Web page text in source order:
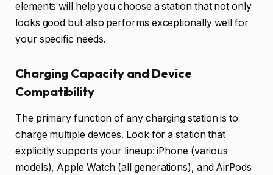
elements will help you choose a station that not only
looks good but also performs exceptionally well for
your specific needs.
Charging Capacity and Device
Compatibility
The primary function of any charging station is to
charge multiple devices. Look for a station that
explicitly supports your lineup: iPhone (various
models), Apple Watch (all generations), and AirPods